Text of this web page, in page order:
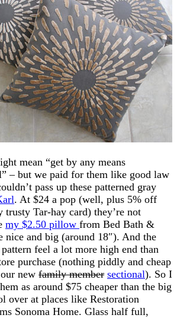
mean “get by any means
– but we paid for them like good law
pass up these patterned gray
. At $24 a pop (well, plus 5% off
trusty Tar-hay card) they’re not
my $2.50 pillow from Bed Bath &
nice and big (around 18″). And the
feel a lot more high end than
purchase (nothing piddly and cheap
new family member sectional). So I
as around $75 cheaper than the big
over at places like Restoration
Sonoma Home. Glass half full,